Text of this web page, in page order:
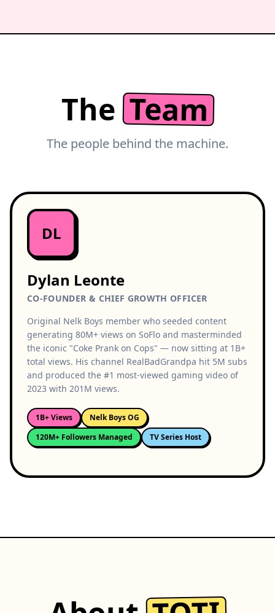
TheTeam
The people behind the machine.
DL
Dylan Leonte
CO-FOUNDER & CHIEF GROWTH OFFICER
Original Nelk Boys member who seeded content
generating 80M+ views on SoFlo and masterminded
the iconic "Coke Prank on Cops" — now sitting at 1B+
total views. His channel RealBadGrandpa hit 5M subs
and produced the #1 most-viewed gaming video of
2023 with 201M views.
1B+ Views
Nelk Boys OG
120M+ Followers Managed
TV Series Host